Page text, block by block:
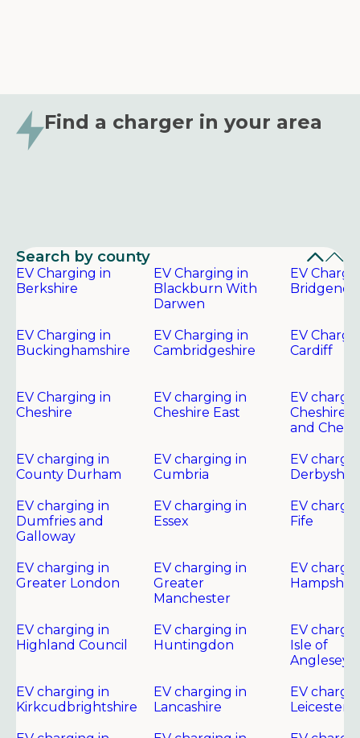
Find a charger in your area
Search by county
EV Charging in
Berkshire
EV Charging in
Blackburn With
Darwen
EV
Bridgend
EV Charging in
Buckinghamshire
EV Charging in
Cambridgeshire
EV
Cardiff
EV Charging in
Cheshire
EV charging in
Cheshire East
EV
Cheshire
and
EV charging in
County Durham
EV charging in
Cumbria
EV
Derbyshire
EV charging in
Dumfries and
Galloway
EV charging in
Essex
EV
Fife
EV charging in
Greater London
EV charging in
Greater
Manchester
EV
Hampshire
EV charging in
Highland Council
EV charging in
Huntingdon
EV
Isle of
Anglesey
EV charging in
Kirkcudbrightshire
EV charging in
Lancashire
EV
Leicester